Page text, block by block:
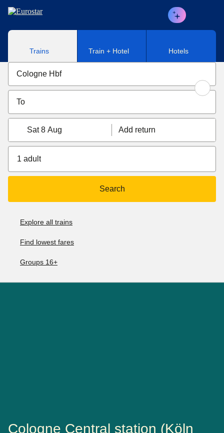
Skip to main content
Trains Train + Hotel Hotels
Sat 8 Aug Add return
1 adult
Search
Explore all trains
Find lowest fares
Groups 16+
Cologne Central station (Köln